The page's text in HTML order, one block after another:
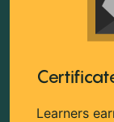
Learners